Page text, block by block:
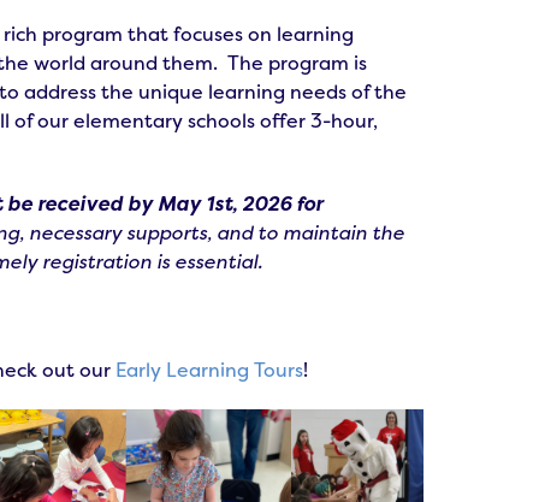
program that focuses on learning
world around them. The program is
address the unique learning needs of the
of our elementary schools offer 3-hour,
received by May 1st, 2026 for
necessary supports, and to maintain the
registration is essential.
out our Early Learning Tours!